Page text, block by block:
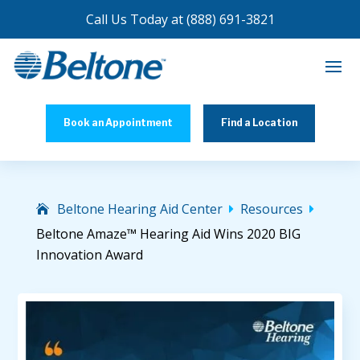
Call Us Today at(888) 691-3821
Book an Appointment Find a Location
Beltone Hearing Aid Center  Resources 
Beltone Amaze™ Hearing Aid Wins 2020 BIG
Innovation Award